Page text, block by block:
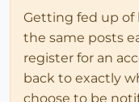
Getting fed up of
the same posts
register for an
back to exactly
choose to be